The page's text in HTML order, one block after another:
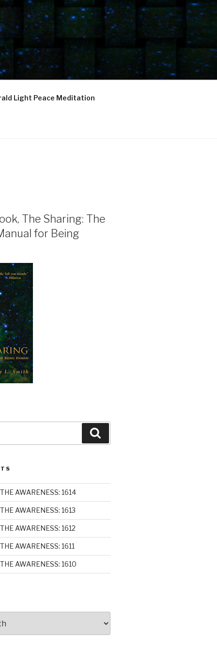
Light Peace Meditation
The Sharing: The
for Being
AWARENESS: 1614
AWARENESS: 1613
AWARENESS: 1612
AWARENESS: 1611
AWARENESS: 1610